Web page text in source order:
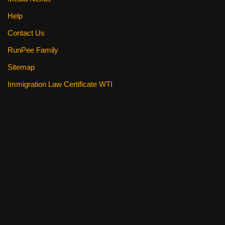
Help
Contact Us
RunPee Family
Sitemap
Immigration Law Certificate WTI